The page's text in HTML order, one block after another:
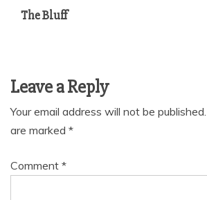
The Bluff
Leave a Reply
Your email address will not be published.
are marked *
Comment *